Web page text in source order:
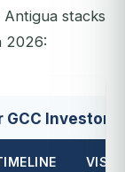
stacks
2026:
GCC Investors
VISA-